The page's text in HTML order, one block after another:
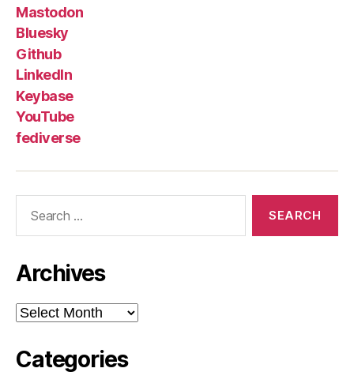
Mastodon
Bluesky
Github
LinkedIn
Keybase
YouTube
fediverse
Archives
Archives
Categories